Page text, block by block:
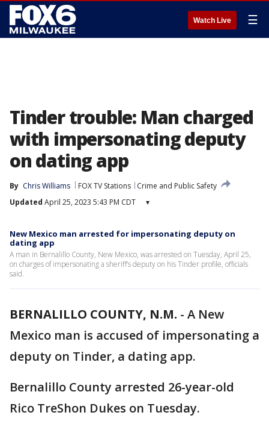
Watch Live ☰
Tinder trouble: Man charged
with impersonating deputy
on dating app
By Chris Williams FOX TV Stations
Crime and Public Safety
Updated April 25, 2023 5:43 PM CDT ▾
New Mexico man arrested for impersonating deputy on
dating app
A man in Bernalillo County, New Mexico, was arrested on Tuesday, April 25,
on charges of impersonating a sheriff’s deputy on his Tinder profile, officials
said.
BERNALILLO COUNTY, N.M. - A New
Mexico man is accused of impersonating a
deputy on Tinder, a dating app.
Bernalillo County arrested 26-year-old
Rico TreShon Dukes on Tuesday.